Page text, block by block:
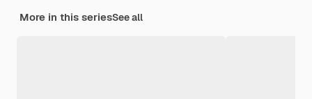
More in this seriesSee all